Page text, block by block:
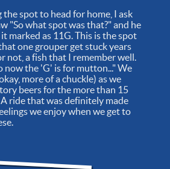
the spot to head for home, I ask
"So what spot was that?" and he
marked as 11G. This is the spot
one grouper get stuck years
not, a fish that I remember well.
now the 'G' is for mutton..." We
more of a chuckle) as we
beers for the more than 15
ride that was definitely made
we enjoy when we get to